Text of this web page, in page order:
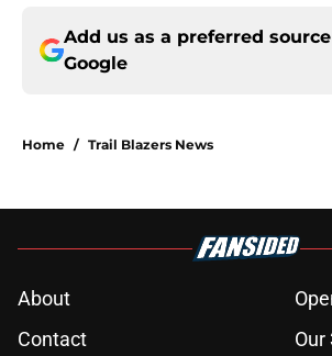
Add us as a preferred
Google
Home / Trail Blazers News
About
Contact
Our